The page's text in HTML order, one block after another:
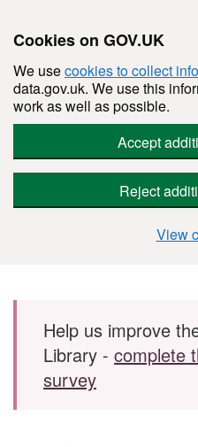
Cookies on GOV.UK
We usecookies to collect
data.gov.uk. We use this
work as well as possible.
Accept
Reject
View
Skip to main content
Help us improve
Library - complete
survey